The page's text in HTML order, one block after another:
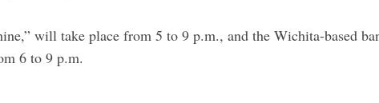
will take place from 5 to 9 p.m., and the Wichita-based
6 to 9 p.m.